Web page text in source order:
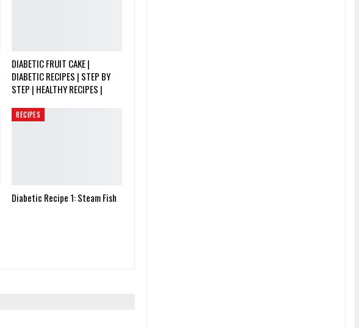
DIABETIC FRUIT CAKE |
DIABETIC RECIPES | STEP BY
STEP | HEALTHY RECIPES |
RECIPES
Diabetic Recipe 1: Steam Fish